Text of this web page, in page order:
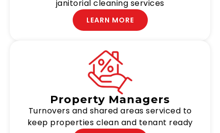
janitorial cleaning services
LEARN MORE
Property Managers
Turnovers and shared areas serviced to
keep properties clean and tenant ready